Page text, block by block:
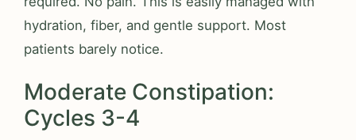
hydration, fiber, and gentle support. Most
patients barely notice.
Moderate Constipation:
Cycles 3-4